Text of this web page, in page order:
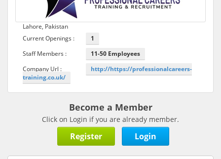
Lahore, Pakistan
Current Openings :
1
Staff Members :
11-50 Employees
Company Url :
http://https://professionalcareers-
training.co.uk/
Become a Member
Click on Login if you are already member.
Register Login